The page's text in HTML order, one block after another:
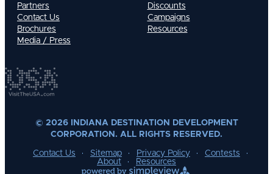
Partners
Contact Us
Brochures
Media / Press
Discounts
Campaigns
Resources
© 2026 INDIANA DESTINATION DEVELOPMENT
CORPORATION. ALL RIGHTS RESERVED.
Contact Us Sitemap Privacy Policy
Contests
About
Resources